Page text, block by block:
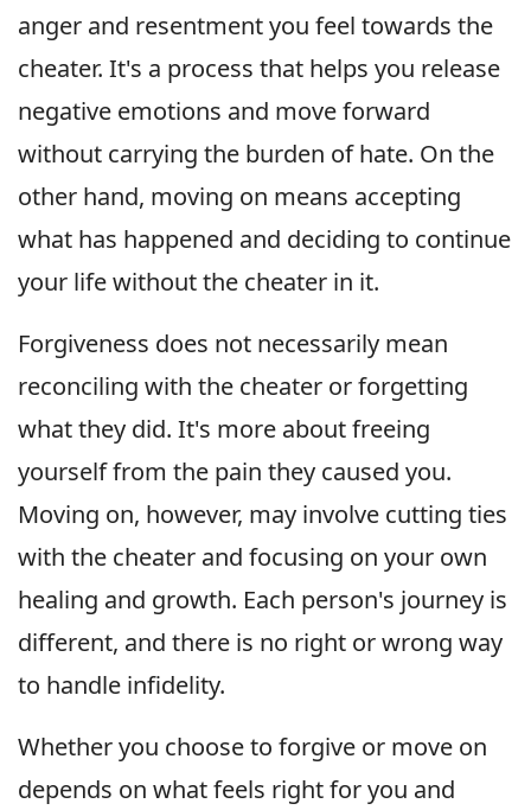
anger and resentment you feel towards the
cheater. It's a process that helps you release
negative emotions and move forward
without carrying the burden of hate. On the
other hand, moving on means accepting
what has happened and deciding to continue
your life without the cheater in it.
Forgiveness does not necessarily mean
reconciling with the cheater or forgetting
what they did. It's more about freeing
yourself from the pain they caused you.
Moving on, however, may involve cutting ties
with the cheater and focusing on your own
healing and growth. Each person's journey is
different, and there is no right or wrong way
to handle infidelity.
Whether you choose to forgive or move on
depends on what feels right for you and